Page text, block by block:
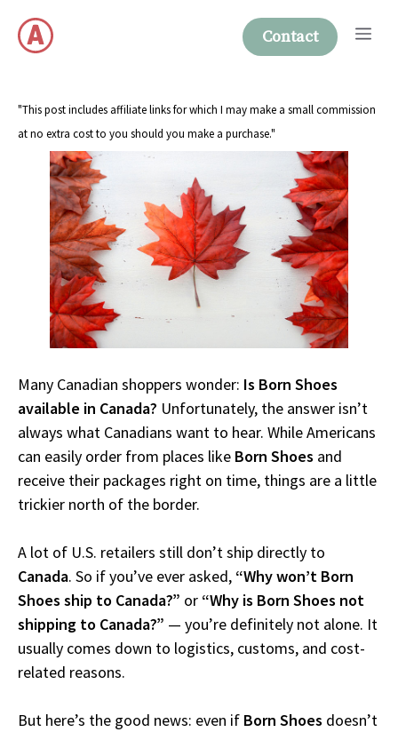
content
Contact
"This post includes affiliate links for which I may make a small commission
at no extra cost to you should you make a purchase."
Many Canadian shoppers wonder: Is Born Shoes
available in Canada? Unfortunately, the answer isn’t
always what Canadians want to hear. While Americans
can easily order from places like Born Shoes and
receive their packages right on time, things are a little
trickier north of the border.
A lot of U.S. retailers still don’t ship directly to
Canada. So if you’ve ever asked, “Why won’t Born
Shoes ship to Canada?” or “Why is Born Shoes not
shipping to Canada?” — you’re definitely not alone. It
usually comes down to logistics, customs, and cost-
related reasons.
But here’s the good news: even if Born Shoes doesn’t